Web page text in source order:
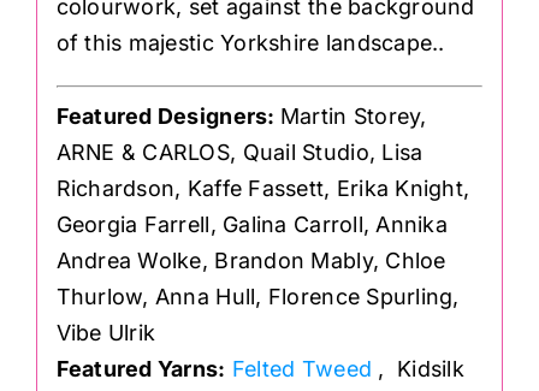
colourwork, set against the background
of this majestic Yorkshire landscape..
Featured Designers: Martin Storey,
ARNE & CARLOS, Quail Studio, Lisa
Richardson, Kaffe Fassett, Erika Knight,
Georgia Farrell, Galina Carroll, Annika
Andrea Wolke, Brandon Mably, Chloe
Thurlow, Anna Hull, Florence Spurling,
Vibe Ulrik
Featured Yarns: Felted Tweed , Kidsilk